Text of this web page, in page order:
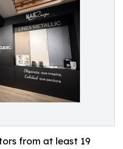
from at least 19